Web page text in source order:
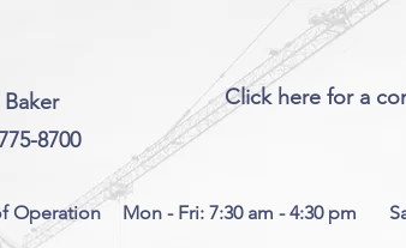
Baker
Click here for a
8700
Operation Mon - Fri: 7:30 am - 4:30 pm